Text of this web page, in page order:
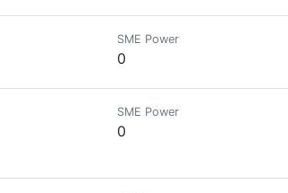
SME Power
0
SME Power
0